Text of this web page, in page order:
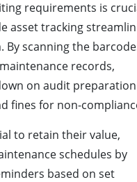
requirements is
asset tracking
scanning the
records,
on audit preparation
fines for non-
to retain their value,
schedules by
based on set